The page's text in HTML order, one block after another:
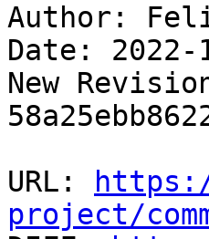
Author:
Date: 2022-
New
URL:
project/